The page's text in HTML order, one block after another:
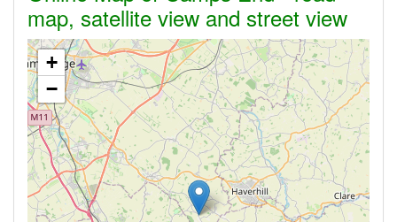
map, satellite view and street view
+
−